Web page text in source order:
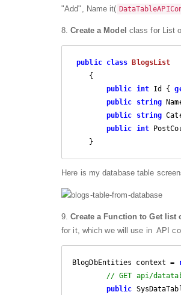
"Add", Name it(
8.Create a Model class for List
public class BlogsList
public int Id {
public
string
public
string
public int
    }
Here is my database table
9. Create a Function to Get list
for it, which we will use in API
BlogDbEntities context =
// GET api/
public